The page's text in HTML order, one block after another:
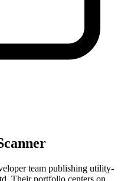
team publishing utility-
Their portfolio centers on